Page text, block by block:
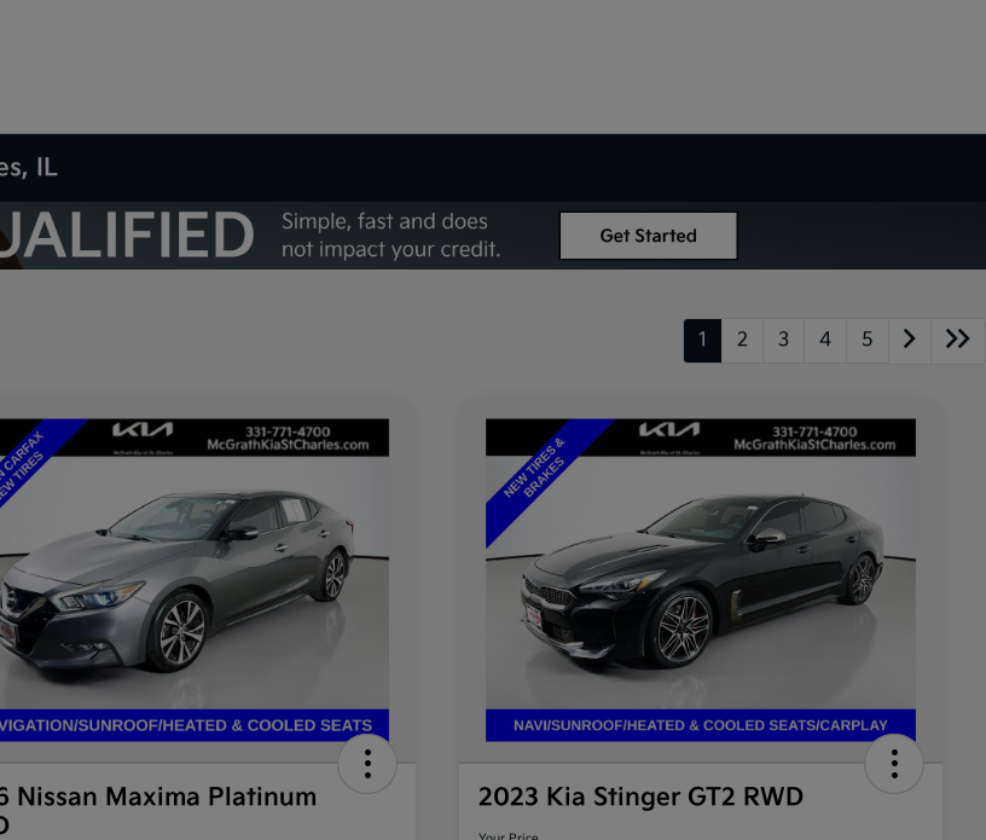
IL
1 2 3 4 5
Nissan Maxima Platinum
2023 Kia Stinger GT2 RWD